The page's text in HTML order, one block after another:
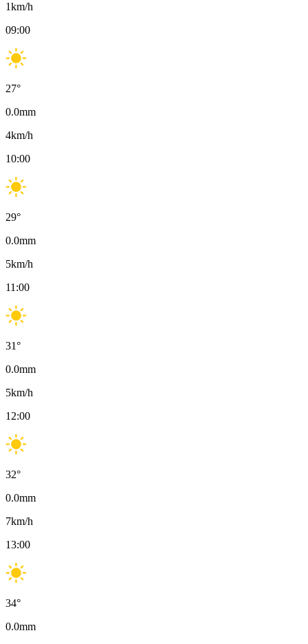
1km/h
09:00
27°
0.0mm
4km/h
10:00
29°
0.0mm
5km/h
11:00
31°
0.0mm
5km/h
12:00
32°
0.0mm
7km/h
13:00
34°
0.0mm